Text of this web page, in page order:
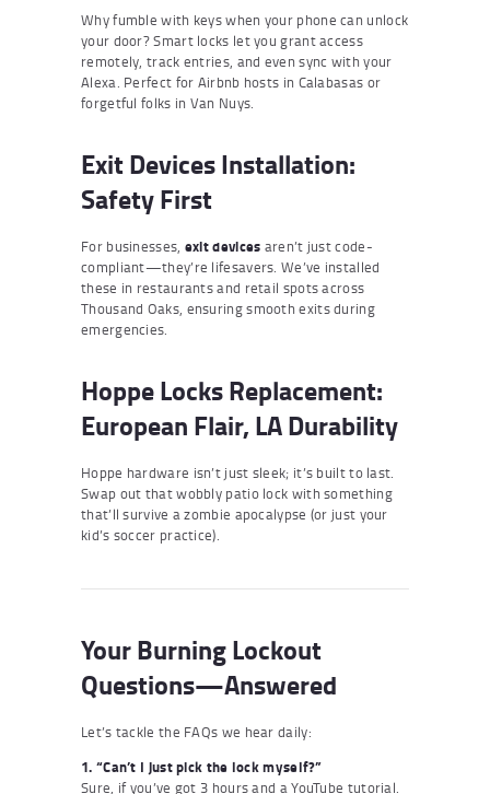
Why fumble with keys when your phone can unlock
your door? Smart locks let you grant access
remotely, track entries, and even sync with your
Alexa. Perfect for Airbnb hosts in Calabasas or
forgetful folks in Van Nuys.
Exit Devices Installation:
Safety First
For businesses, exit devices aren’t just code-
compliant—they’re lifesavers. We’ve installed
these in restaurants and retail spots across
Thousand Oaks, ensuring smooth exits during
emergencies.
Hoppe Locks Replacement:
European Flair, LA Durability
Hoppe hardware isn’t just sleek; it’s built to last.
Swap out that wobbly patio lock with something
that’ll survive a zombie apocalypse (or just your
kid’s soccer practice).
Your Burning Lockout
Questions—Answered
Let’s tackle the FAQs we hear daily:
1. “Can’t I just pick the lock myself?”
Sure, if you’ve got 3 hours and a YouTube tutorial.